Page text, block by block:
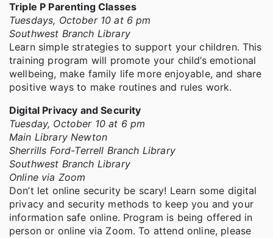
Triple P Parenting Classes
Tuesdays, October 10 at 6 pm
Southwest Branch Library
Learn simple strategies to support your children. This
training program will promote your child’s emotional
wellbeing, make family life more enjoyable, and share
positive ways to make routines and rules work.
Digital Privacy and Security
Tuesday, October 10 at 6 pm
Main Library Newton
Sherrills Ford-Terrell Branch Library
Southwest Branch Library
Online via Zoom
Don’t let online security be scary! Learn some digital
privacy and security methods to keep you and your
information safe online. Program is being offered in
person or online via Zoom. To attend online, please